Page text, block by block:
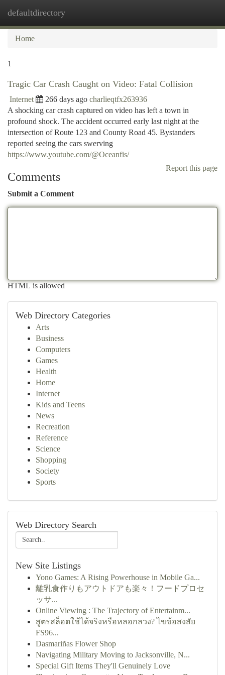
defaultdirectory
Home
1
Tragic Car Crash Caught on Video: Fatal Collision
Internet 266 days ago charlieqtfx263936
A shocking car crash captured on video has left a town in
profound shock. The accident occurred early last night at the
intersection of Route 123 and County Road 45. Bystanders
reported seeing the cars swerving
https://www.youtube.com/@Oceanfis/
Report this page
Comments
Submit a Comment
HTML is allowed
Web Directory Categories
Arts
Business
Computers
Games
Health
Home
Internet
Kids and Teens
News
Recreation
Reference
Science
Shopping
Society
Sports
Web Directory Search
New Site Listings
Yono Games: A Rising Powerhouse in Mobile Ga...
離乳食作りもアウトドアも楽々！フードプロセ
ッサ...
Online Viewing : The Trajectory of Entertainm...
สูตรสล็อตใช้ได้จริงหรือหลอกลวง? ไขข้อสงสัย
FS96...
Dasmariñas Flower Shop
Navigating Military Moving to Jacksonville, N...
Special Gift Items They'll Genuinely Love